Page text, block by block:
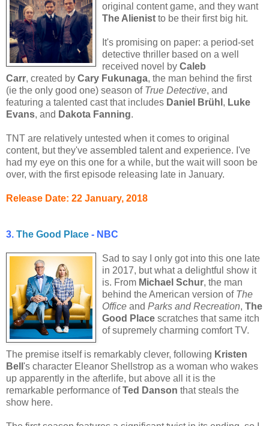
original content game, and they want
The Alienist to be their first big hit.
It's promising on paper: a period-set
detective thriller based on a well
received novel by Caleb
Carr, created by Cary Fukunaga, the man behind the first
(ie the only good one) season of True Detective, and
featuring a talented cast that includes Daniel Brühl , Luke
Evans, and Dakota Fanning.
TNT are relatively untested when it comes to original
content, but they've assembled talent and experience. I've
had my eye on this one for a while, but the wait will soon be
over, with the first episode releasing late in January.
Release Date: 22 January, 2018
3. The Good Place - NBC
Sad to say I only got into this one late
in 2017, but what a delightful show it
is. From Michael Schur, the man
behind the American version of The
Office and Parks and Recreation, The
Good Place scratches that same itch
of supremely charming comfort TV.
The premise itself is remarkably clever, following Kristen
Bell 's character Eleanor Shellstrop as a woman who wakes
up apparently in the afterlife, but above all it is the
remarkable performance ofTed Danson that steals the
show here.